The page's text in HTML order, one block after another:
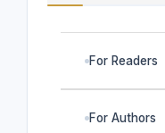
For Readers
For Authors